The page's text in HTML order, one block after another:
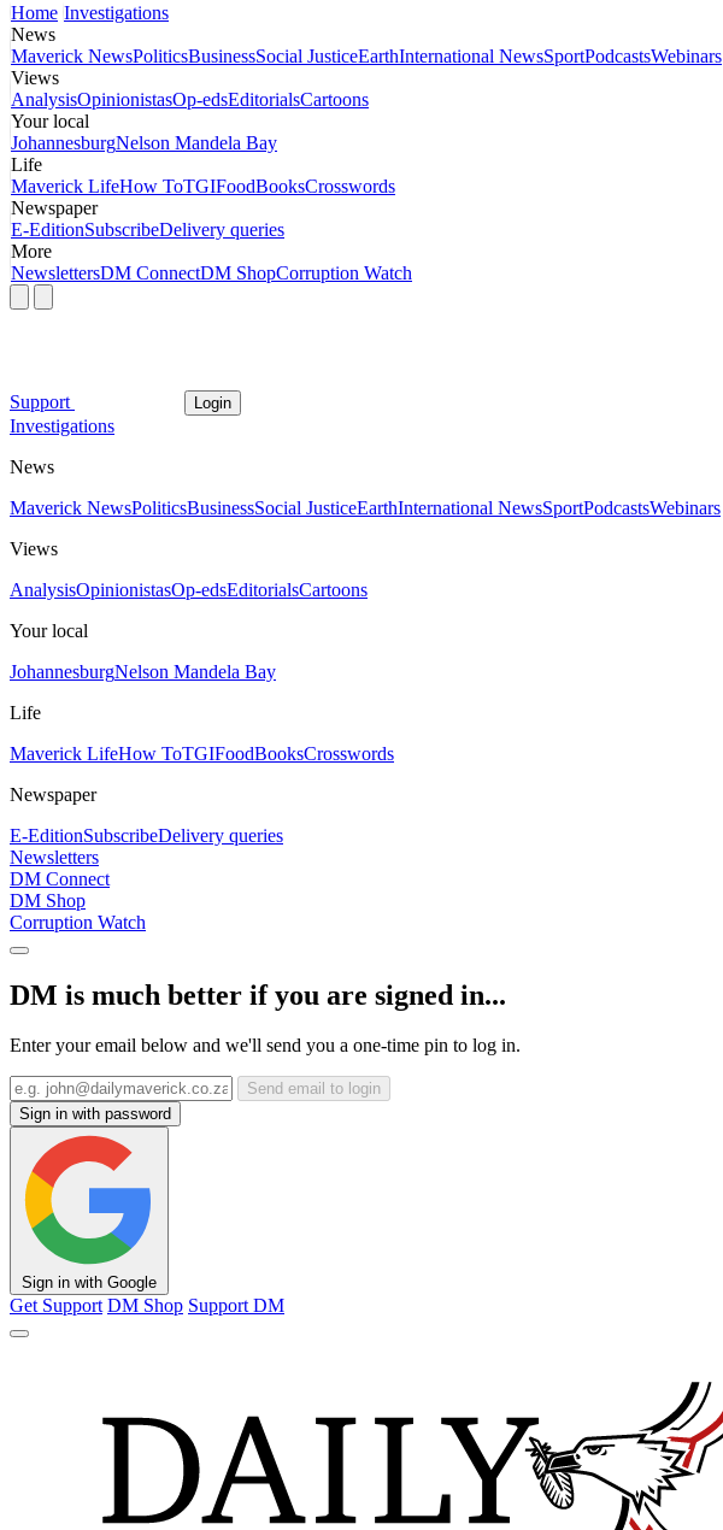
Home Investigations
News
Maverick NewsPoliticsBusinessSocial JusticeEarthInternational NewsSportPodcastsWebinars
Views
AnalysisOpinionistasOp-edsEditorialsCartoons
Your local
JohannesburgNelson Mandela Bay
Life
Maverick LifeHow ToTGIFoodBooksCrosswords
Newspaper
E-EditionSubscribeDelivery queries
More
NewslettersDM ConnectDM ShopCorruption Watch
Support Login
Investigations
News
Maverick NewsPoliticsBusinessSocial JusticeEarthInternational NewsSportPodcastsWebinars
Views
AnalysisOpinionistasOp-edsEditorialsCartoons
Your local
JohannesburgNelson Mandela Bay
Life
Maverick LifeHow ToTGIFoodBooksCrosswords
Newspaper
E-EditionSubscribeDelivery queries
Newsletters
DM Connect
DM Shop
Corruption Watch
DM is much better if you are signed in...
Enter your email below and we'll send you a one-time pin to log in.
Send email to login
Sign in with password
Sign in with Google
Get Support DM Shop Support DM